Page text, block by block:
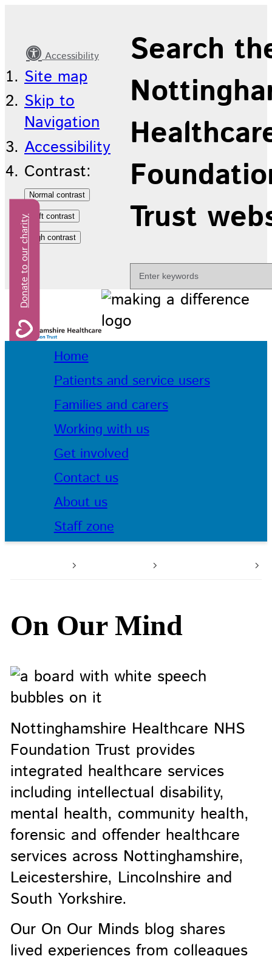
Our
Mind
Accessibility
Site map
Skip to
Navigation
Accessibility
Contrast:
Donate to our charity
Search
Trust
Home
Patients and service users
Families and carers
Working with us
Get involved
Contact us
About us
Staff zone
On Our Mind
Nottinghamshire Healthcare NHS
Foundation Trust provides
integrated healthcare services
including intellectual disability,
mental health, community health,
forensic and offender healthcare
services across Nottinghamshire,
Leicestershire, Lincolnshire and
South Yorkshire.
Our On Our Minds blog shares
lived experiences from colleagues